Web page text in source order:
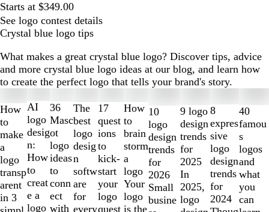
Starts at $349.00
See logo contest details
Crystal blue logo tips
What makes a great crystal blue logo? Discover tips, advice
and more crystal blue logo ideas at our blog, and learn how
to create the perfect logo that tells your brand's story.
How
to
make
a
logo
transp
arent
in 3
AI
logo
desig
n:
How
to
creat
e a
logo
36
Masc
ot
logo
ideas
to
conn
ect
with
The
best
logo
desig
n
softw
are
for
every
17
quest
ions
to
kick-
start
your
logo
quest
How
to
brain
storm
a
logo
Your
logo
is the
10
logo
design
trends
for
2026
Small
busine
9 logo
design
trends
for
2025
In
2025,
logo
8
expres
sive
logo
design
trends
for
2024
40
famou
s
logos
and
what
you
can
1
to
2
of
10